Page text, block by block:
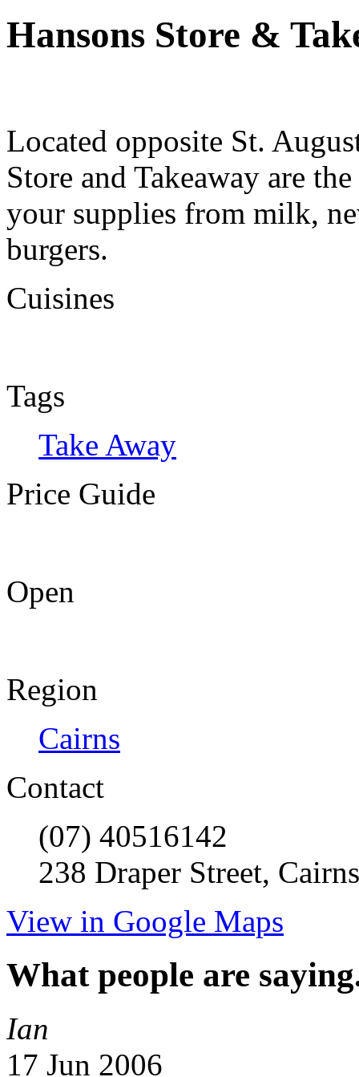
Hansons Store &
Located opposite St.
Store and Takeaway are
your supplies from milk,
burgers.
Cuisines
Tags
Take Away
Price Guide
Open
Region
Cairns
Contact
(07) 40516142
238 Draper Street, Cairns
View in Google Maps
What people are
Ian
17 Jun 2006